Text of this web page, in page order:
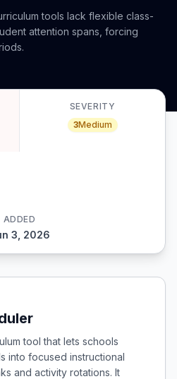
tools lack flexible class-
attention spans, forcing
SEVERITY
3Medium
ADDED
3, 2026
tool that lets schools
into focused instructional
and activity rotations. It